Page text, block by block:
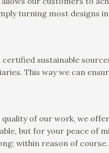
turning most designs
sustainable
This way we can
of our work, we
but for your peace of
within reason of course.